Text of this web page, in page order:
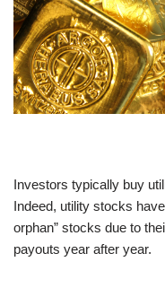
Investors typically buy
Indeed, utility stocks
orphan” stocks due to
payouts year after year.